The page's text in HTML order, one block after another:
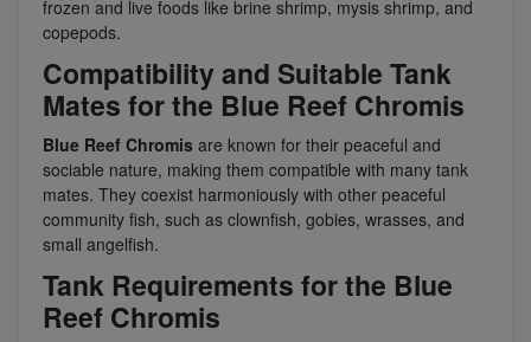
frozen and live foods like brine shrimp, mysis shrimp, and
copepods.
Compatibility and Suitable Tank
Mates for the Blue Reef Chromis
Blue Reef Chromis are known for their peaceful and
sociable nature, making them compatible with many tank
mates. They coexist harmoniously with other peaceful
community fish, such as clownfish, gobies, wrasses, and
small angelfish.
Tank Requirements for the Blue
Reef Chromis